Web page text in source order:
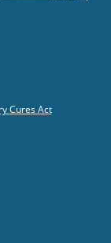
Cures Act